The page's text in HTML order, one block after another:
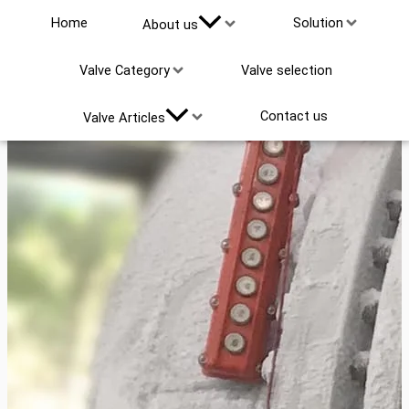
Home About us Solution
Valve Category Valve selection
Valve Articles Contact us